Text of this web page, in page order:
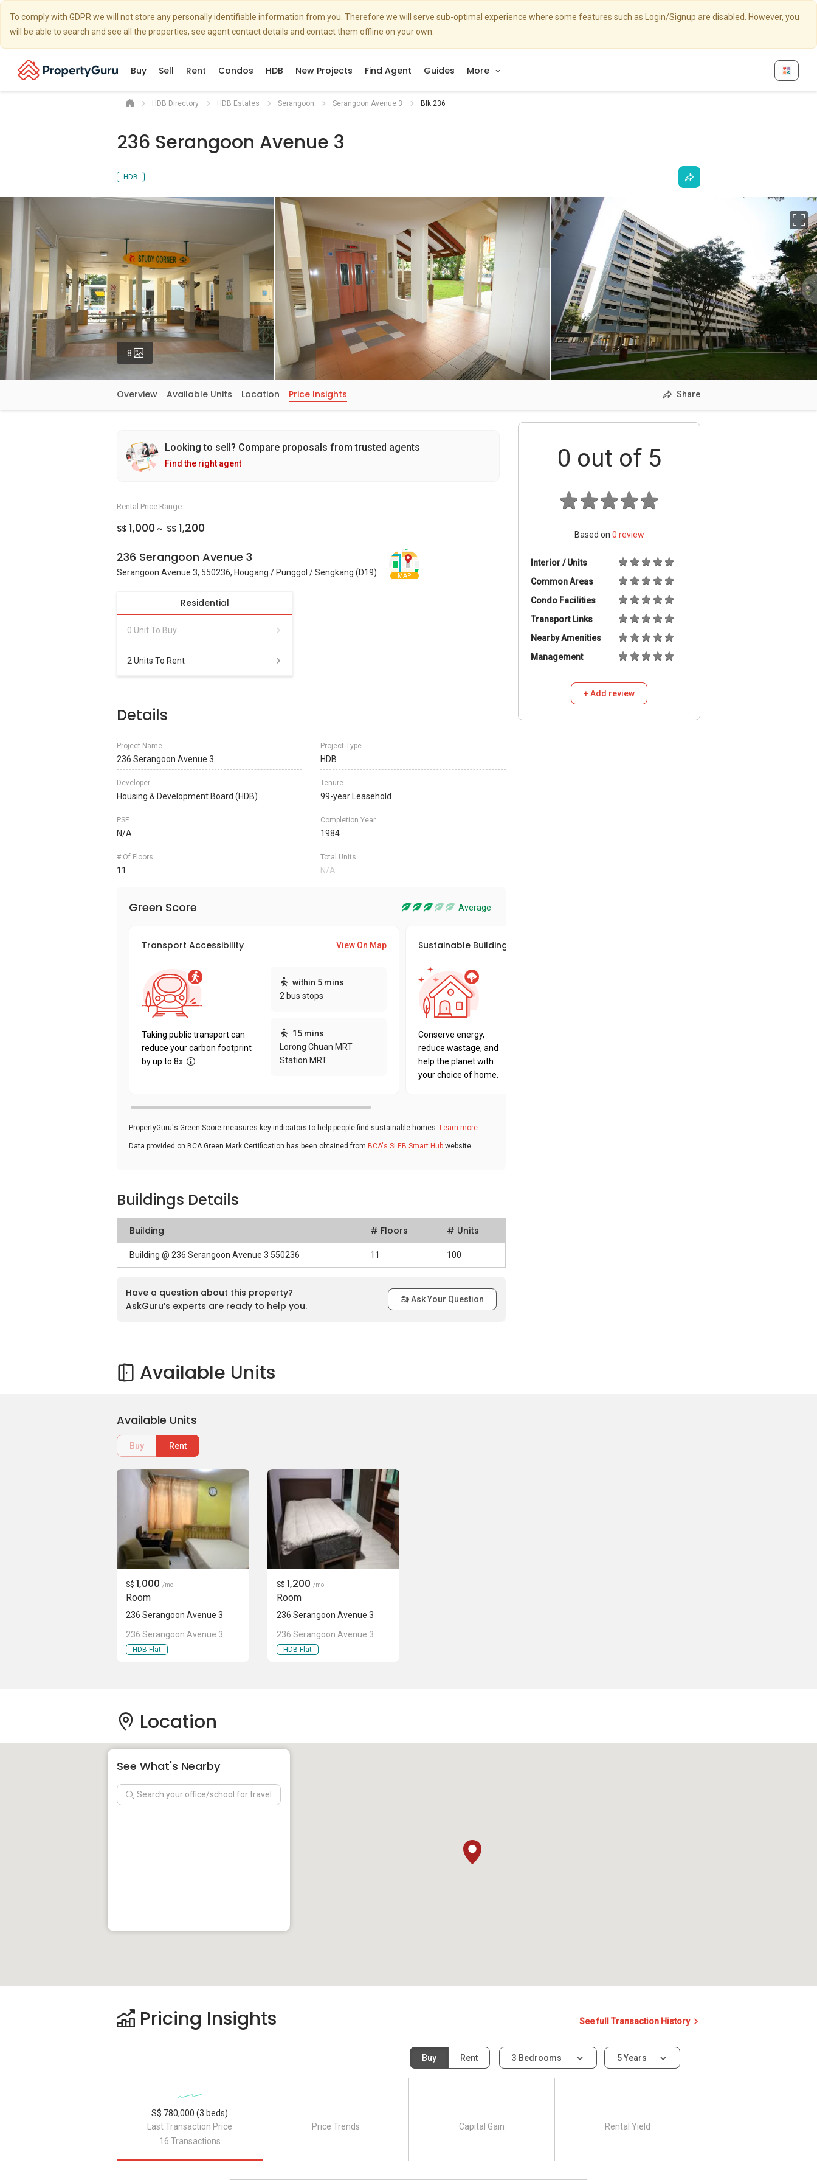
To comply with GDPR we will not store any personally identifiable information from you. Therefore we will serve sub-optimal experience where some features such as Login/Signup are disabled. However, you
will be able to search and see all the properties, see agent contact details and contact them offline on your own.
Buy Sell Rent Condos HDB New Projects Find Agent Guides More
HDB Directory HDB Estates Serangoon Serangoon Avenue 3 Blk 236
236 Serangoon Avenue 3
HDB
8 Photos
Overview Available Units Location Price Insights Share
Looking to sell? Compare proposals from trusted agents
Find the right agent
Rental Price Range
S$ 1,000 ~ S$ 1,200
236 Serangoon Avenue 3
Serangoon Avenue 3, 550236, Hougang / Punggol / Sengkang (D19) MAP
Residential
0 Unit To Buy
2 Units To Rent
Details
Project Name
236 Serangoon Avenue 3
Project Type
HDB
Developer
Housing & Development Board (HDB)
Tenure
99-year Leasehold
PSF
N/A
Completion Year
1984
# Of Floors
11
Total Units
N/A
Green Score Average
Transport Accessibility View On Map
Taking public transport can
reduce your carbon footprint
by up to 8x.
within 5 mins
2 bus stops
15 mins
Lorong Chuan MRT
Station MRT
Sustainable Building Awards
Conserve energy,
reduce wastage, and
help the planet with
your choice of home.
PropertyGuru's Green Score measures key indicators to help people find sustainable homes. Learn more
Data provided on BCA Green Mark Certification has been obtained from BCA's SLEB Smart Hub website.
Buildings Details
Building # Floors # Units
Building @ 236 Serangoon Avenue 3 550236 11 100
Have a question about this property?
AskGuru’s experts are ready to help you.
Ask Your Question
0 out of 5
Based on 0 review
Interior / Units
Common Areas
Condo Facilities
Transport Links
Nearby Amenities
Management
+ Add review
Available Units
Available Units
Buy Rent
S$ 1,000 /mo
Room
236 Serangoon Avenue 3
236 Serangoon Avenue 3
HDB Flat
S$ 1,200 /mo
Room
236 Serangoon Avenue 3
236 Serangoon Avenue 3
HDB Flat
Location
See What's Nearby
Pricing Insights See full Transaction History
Buy Rent 3 Bedrooms 5 Years
Last Transaction Price
S$ 780,000 (3 beds)
16 Transactions
Price Trends Capital Gain Rental Yield